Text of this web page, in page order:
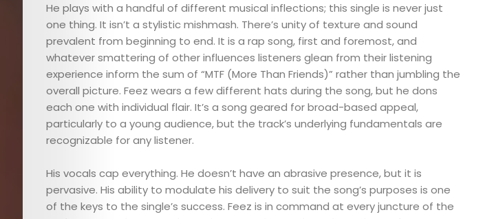
He plays with a handful of different musical inflections; this single is never just
one thing. It isn’t a stylistic mishmash. There’s unity of texture and sound
prevalent from beginning to end. It is a rap song, first and foremost, and
whatever smattering of other influences listeners glean from their listening
experience inform the sum of “MTF (More Than Friends)” rather than jumbling the
overall picture. Feez wears a few different hats during the song, but he dons
each one with individual flair. It’s a song geared for broad-based appeal,
particularly to a young audience, but the track’s underlying fundamentals are
recognizable for any listener.
His vocals cap everything. He doesn’t have an abrasive presence, but it is
pervasive. His ability to modulate his delivery to suit the song’s purposes is one
of the keys to the single’s success. Feez is in command at every juncture of the